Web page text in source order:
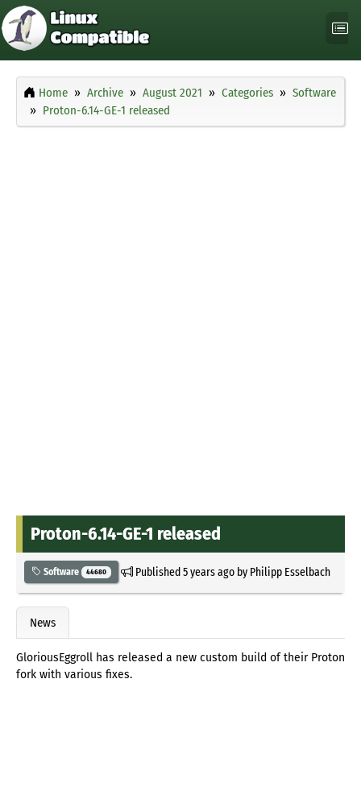
Home Archive August 2021 Categories
Software
Proton-6.14-GE-1 released
Proton-6.14-GE-1 released
Software 44680 Published5 years agoby Philipp Esselbach
News
GloriousEggroll has released a new custom build of their Proton
fork with various fixes.